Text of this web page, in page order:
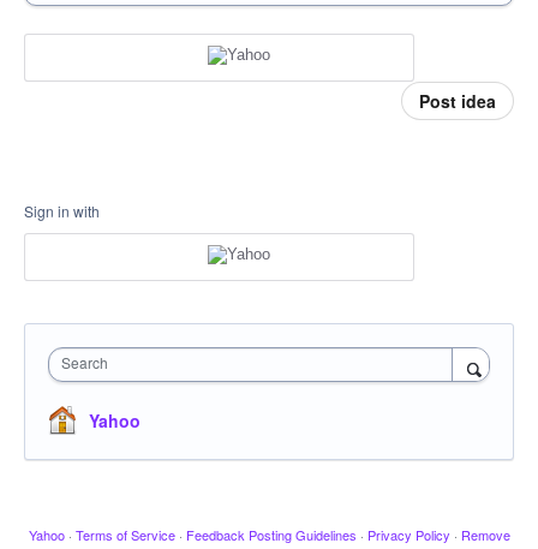
Post idea
Sign in with
Search
Yahoo
Yahoo · Terms of Service · Feedback Posting Guidelines · Privacy Policy · Remove